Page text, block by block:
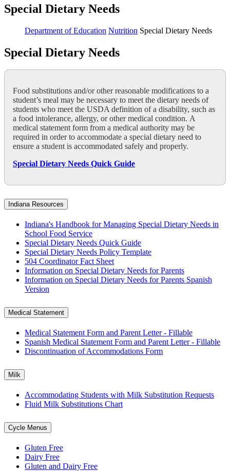
Special Dietary Needs
Department of Education Nutrition Special Dietary Needs
Special Dietary Needs
Food substitutions and/or other reasonable modifications to a
student’s meal may be necessary to meet the dietary needs of
students who meet the USDA definition of a disability, such as
a food intolerance, allergy, or other medical condition. A
medical statement form from a medical authority may be
required in order to accommodate a special dietary need to
ensure a student is accommodated safely and properly.
Special Dietary Needs Quick Guide
Indiana Resources
Indiana's Handbook for Managing Special Dietary Needs in
School Food Service
Special Dietary Needs Quick Guide
Special Dietary Needs Policy Template
504 Coordinator Fact Sheet
Information on Special Dietary Needs for Parents
Information on Special Dietary Needs for Parents Spanish
Version
Medical Statement
Medical Statement Form and Parent Letter - Fillable
Spanish Medical Statement Form and Parent Letter - Fillable
Discontinuation of Accommodations Form
Milk
Accommodating Students with Milk Substitution Requests
Fluid Milk Substitutions Chart
Cycle Menus
Gluten Free
Dairy Free
Gluten and Dairy Free